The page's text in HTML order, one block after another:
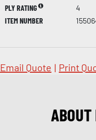
PLY RATING
4
ITEM NUMBER
Email Quote | Print
ABOUT